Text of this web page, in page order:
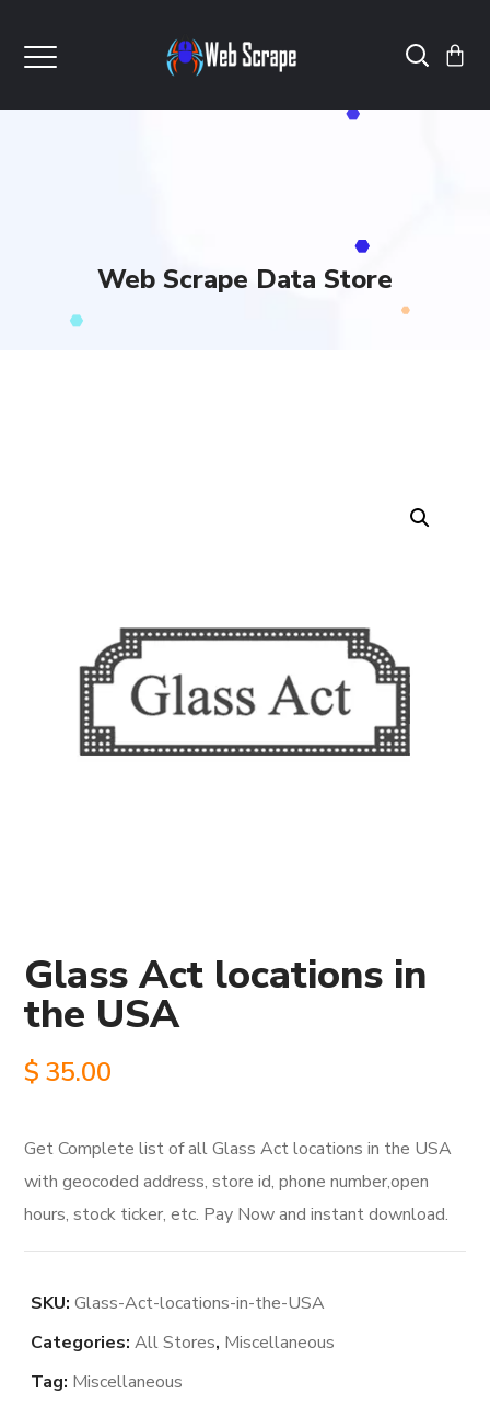
Web Scrape Data Store
Glass Act locations in
the USA
$ 35.00
Get Complete list of all Glass Act locations in the USA
with geocoded address, store id, phone number,open
hours, stock ticker, etc. Pay Now and instant download.
SKU:Glass-Act-locations-in-the-USA
Categories:All Stores, Miscellaneous
Tag: Miscellaneous